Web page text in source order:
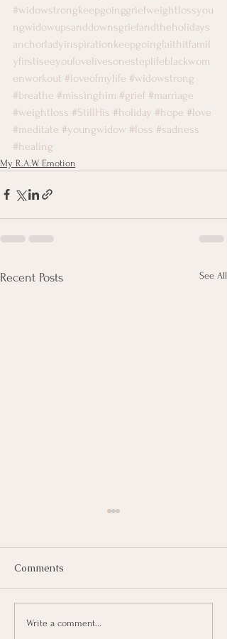
#widowstrongkeepgoinggriefweightlossyou
ngwidowupsanddownsgriefandtheholidays
anchorladyinspirationkeepgoingfaithitfamil
yfirstiseeyoulovelivesonesteplifeblackwom
enworkout #loveofmylife #widowstrong
#breathe #missinghim #grief #marriage
#weightloss #StillHis #holiday #hope #love
#meditate #youngwidow #loss #sadness
#healing
My R.A.W. Emotion
Recent Posts See All
Comments
Write a comment...